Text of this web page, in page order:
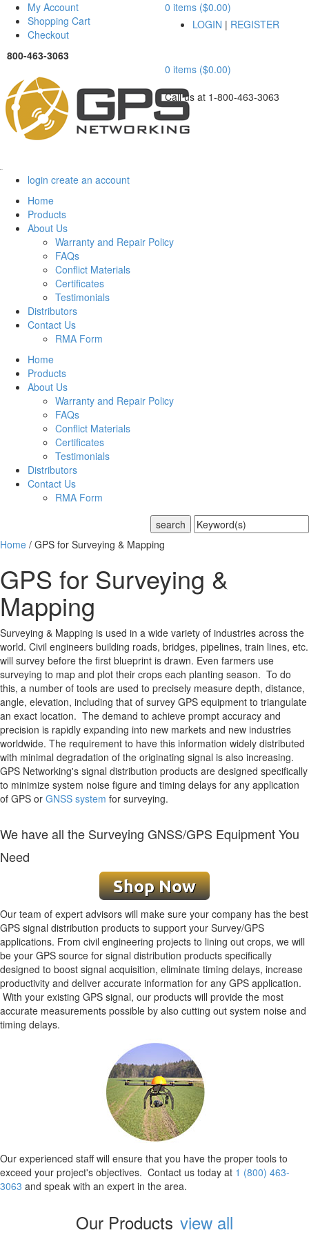
My Account
Shopping Cart
Checkout
800-463-3063
0 items ($0.00)
LOGIN | REGISTER
0 items ($0.00)
Call us at 1-800-463-3063
login create an account
Home
Products
About Us
Warranty and Repair Policy
FAQs
Conflict Materials
Certificates
Testimonials
Distributors
Contact Us
RMA Form
Home
Products
About Us
Warranty and Repair Policy
FAQs
Conflict Materials
Certificates
Testimonials
Distributors
Contact Us
RMA Form
Home / GPS for Surveying & Mapping
GPS for Surveying &
Mapping
Surveying & Mapping is used in a wide variety of industries across the
world. Civil engineers building roads, bridges, pipelines, train lines, etc.
will survey before the first blueprint is drawn. Even farmers use
surveying to map and plot their crops each planting season. To do
this, a number of tools are used to precisely measure depth, distance,
angle, elevation, including that of survey GPS equipment to triangulate
an exact location. The demand to achieve prompt accuracy and
precision is rapidly expanding into new markets and new industries
worldwide. The requirement to have this information widely distributed
with minimal degradation of the originating signal is also increasing.
GPS Networking's signal distribution products are designed specifically
to minimize system noise figure and timing delays for any application
of GPS or GNSS system for surveying.
We have all the Surveying GNSS/GPS Equipment You
Need
Our team of expert advisors will make sure your company has the best
GPS signal distribution products to support your Survey/GPS
applications. From civil engineering projects to lining out crops, we will
be your GPS source for signal distribution products specifically
designed to boost signal acquisition, eliminate timing delays, increase
productivity and deliver accurate information for any GPS application.
With your existing GPS signal, our products will provide the most
accurate measurements possible by also cutting out system noise and
timing delays.
Our experienced staff will ensure that you have the proper tools to
exceed your project's objectives. Contact us today at 1 (800) 463-
3063 and speak with an expert in the area.
Our Products view all